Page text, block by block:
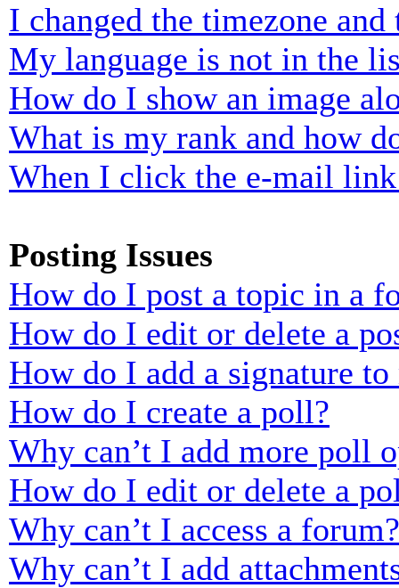
I changed the timezone
My language is not in the
How do I show an image
What is my rank and how
When I click the e-mail
Posting Issues
How do I post a topic in a
How do I edit or delete a
How do I add a signature to
How do I create a poll?
Why can’t I add more poll
How do I edit or delete a
Why can’t I access a forum?
Why can’t I add